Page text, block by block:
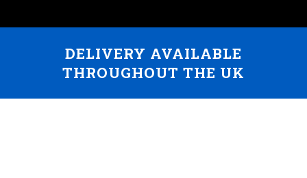
DELIVERY AVAILABLE
THROUGHOUT THE UK